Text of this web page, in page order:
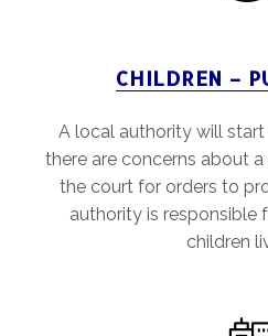
CHILDREN –
A local authority will start
there are concerns about
the court for orders to
authority is responsible
children